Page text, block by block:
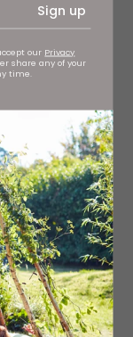
Sign up
our Privacy
share any of your
time.